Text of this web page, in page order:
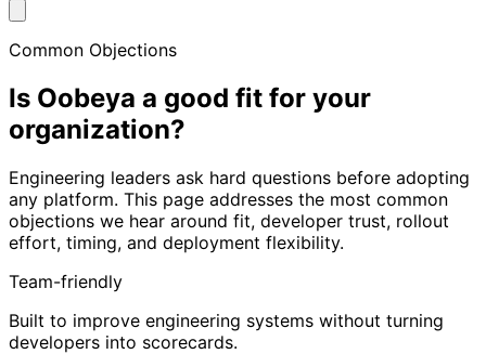
Common Objections
Is Oobeya a good fit for your
organization?
Engineering leaders ask hard questions before adopting
any platform. This page addresses the most common
objections we hear around fit, developer trust, rollout
effort, timing, and deployment flexibility.
Team-friendly
Built to improve engineering systems without turning
developers into scorecards.